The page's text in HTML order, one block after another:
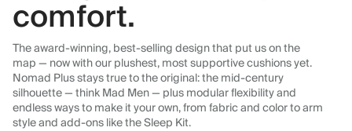
comfort.
The award-winning, best-selling design that put us on the
map — now with our plushest, most supportive cushions yet.
Nomad Plus stays true to the original: the mid-century
silhouette — think Mad Men — plus modular flexibility and
endless ways to make it your own, from fabric and color to arm
style and add-ons like the Sleep Kit.